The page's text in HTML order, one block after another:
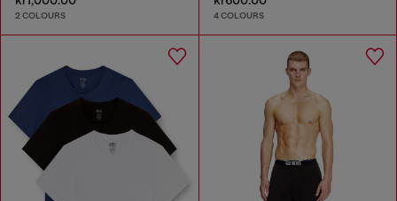
2 COLOURS 4 COLOURS